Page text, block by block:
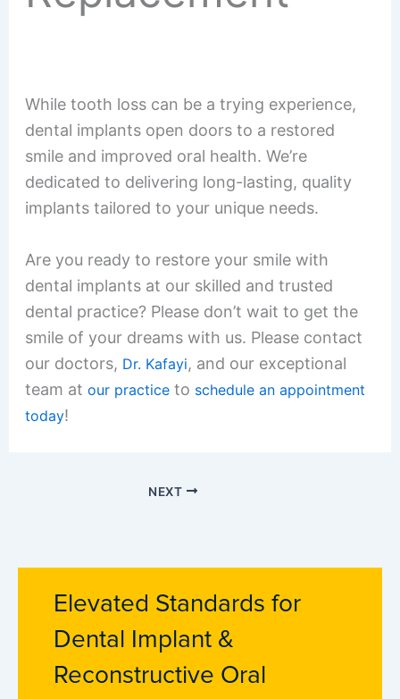
While tooth loss can be a trying experience,
dental implants open doors to a restored
smile and improved oral health. We’re
dedicated to delivering long-lasting, quality
implants tailored to your unique needs.
Are you ready to restore your smile with
dental implants at our skilled and trusted
dental practice? Please don’t wait to get the
smile of your dreams with us. Please contact
our doctors, Dr. Kafayi, and our exceptional
team at our practiceto schedule an appointment
today!
NEXT
Elevated Standards for
Dental Implant &
Reconstructive Oral